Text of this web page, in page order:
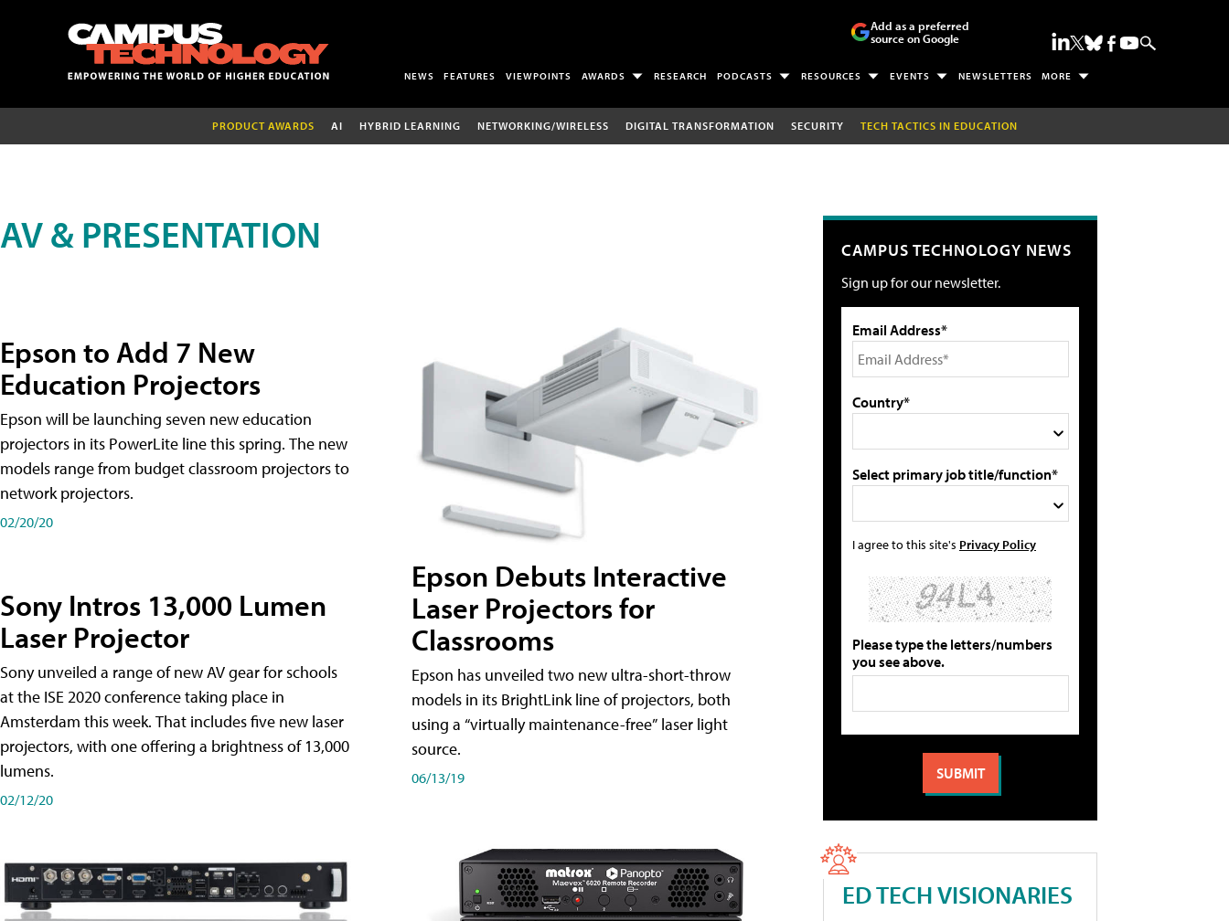
Add as a preferred
source on Google
NEWS FEATURES VIEWPOINTS AWARDS RESEARCH PODCASTS RESOURCES EVENTS NEWSLETTERS MORE
PRODUCT AWARDS AI HYBRID LEARNING NETWORKING/WIRELESS DIGITAL TRANSFORMATION SECURITY TECH TACTICS IN EDUCATION
AV & PRESENTATION
Epson to Add 7 New
Education Projectors
Epson will be launching seven new education
projectors in its PowerLite line this spring. The new
models range from budget classroom projectors to
network projectors.
02/20/20
Sony Intros 13,000 Lumen
Laser Projector
Sony unveiled a range of new AV gear for schools
at the ISE 2020 conference taking place in
Amsterdam this week. That includes five new laser
projectors, with one offering a brightness of 13,000
lumens.
02/12/20
Epson Debuts Interactive
Laser Projectors for
Classrooms
Epson has unveiled two new ultra-short-throw
models in its BrightLink line of projectors, both
using a “virtually maintenance-free” laser light
source.
06/13/19
CAMPUS TECHNOLOGY NEWS
Sign up for our newsletter.
Email Address*
Country*
Select primary job title/function*
I agree to this site's Privacy Policy
Please type the letters/numbers
you see above.
ED TECH VISIONARIES